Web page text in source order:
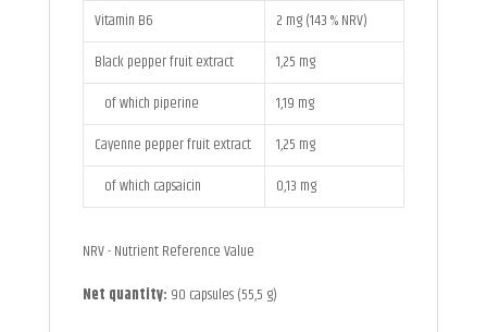
Vitamin B6
2 mg (143 % NRV)
Black pepper fruit extract
1,25 mg
of which piperine
1,19 mg
Cayenne pepper fruit extract
1,25 mg
of which capsaicin
0,13 mg
NRV - Nutrient Reference Value
Net quantity: 90 capsules (55,5 g)